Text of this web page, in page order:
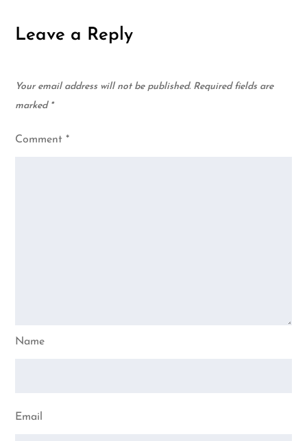
Leave a Reply
Your email address will not be published. Required fields are
marked *
Comment*
Name
Email